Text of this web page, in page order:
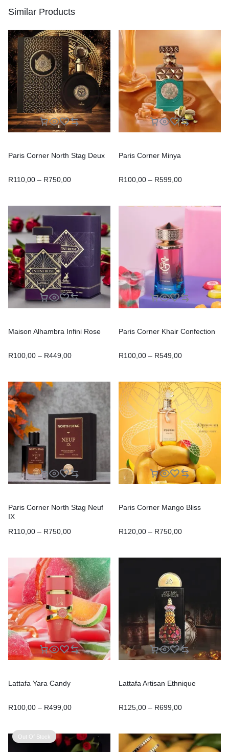
Similar Products
Paris Corner North Stag Deux
R110,00 – R750,00
Paris Corner Minya
R100,00 – R599,00
Maison Alhambra Infini Rose
R100,00 – R449,00
Paris Corner Khair Confection
R100,00 – R549,00
Paris Corner North Stag Neuf
IX
R110,00 – R750,00
Paris Corner Mango Bliss
R120,00 – R750,00
Lattafa Yara Candy
R100,00 – R499,00
Lattafa Artisan Ethnique
R125,00 – R699,00
Out Of Stock